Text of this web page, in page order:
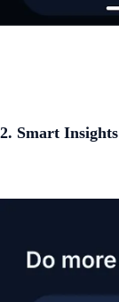
2. Smart Insights